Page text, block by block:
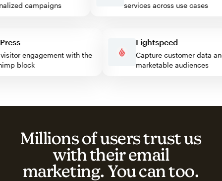
campaigns
services across use cases
visitor engagement with the
block
Lightspeed
Capture customer
marketable audiences
Millions of users trust us
with their email
marketing. You can too.